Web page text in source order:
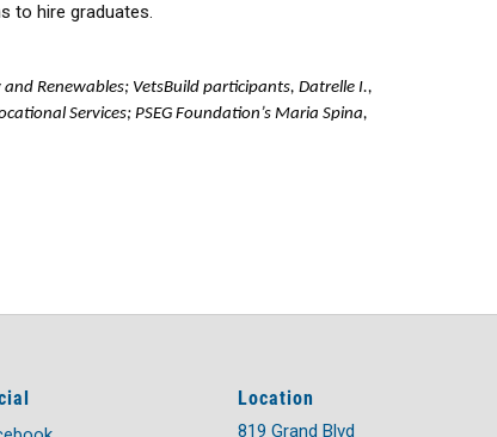
to hire graduates.
Renewables; VetsBuild participants, Datrelle I.,
Services; PSEG Foundation’s Maria Spina,
Location
819 Grand Blvd